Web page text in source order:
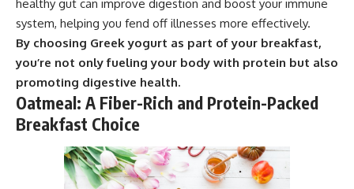
healthy gut can improve digestion and boost your immune
system, helping you fend off illnesses more effectively.
By choosing Greek yogurt as part of your breakfast,
you’re not only fueling your body with protein but also
promoting digestive health.
Oatmeal: A Fiber-Rich and Protein-Packed
Breakfast Choice